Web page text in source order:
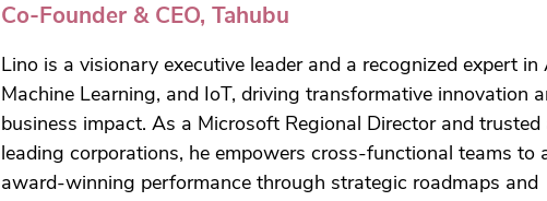
Co-Founder & CEO, Tahubu
Lino is a visionary executive leader and a recognized expert in
Machine Learning, and IoT, driving transformative innovation
business impact. As a Microsoft Regional Director and trusted
leading corporations, he empowers cross-functional teams to
award-winning performance through strategic roadmaps and